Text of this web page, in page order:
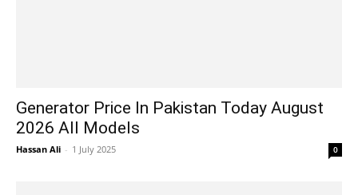
Generator Price In Pakistan Today August
2026 All Models
Hassan Ali - 1 July 2025 0